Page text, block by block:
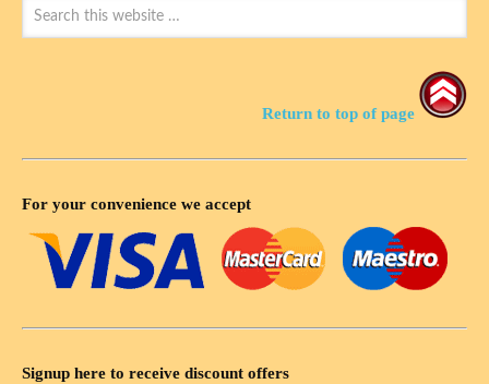
Return to top of page
For your convenience we accept
Signup here to receive discount offers